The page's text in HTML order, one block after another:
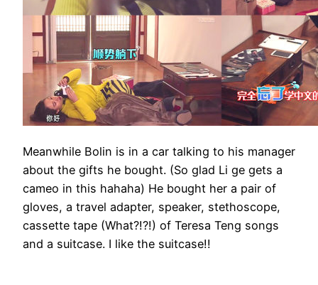
Meanwhile Bolin is in a car talking to his manager
about the gifts he bought. (So glad Li ge gets a
cameo in this hahaha) He bought her a pair of
gloves, a travel adapter, speaker, stethoscope,
cassette tape (What?!?!) of Teresa Teng songs
and a suitcase. I like the suitcase!!